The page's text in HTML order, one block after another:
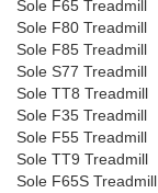
Sole F65 Treadmill
Sole F80 Treadmill
Sole F85 Treadmill
Sole S77 Treadmill
Sole TT8 Treadmill
Sole F35 Treadmill
Sole F55 Treadmill
Sole TT9 Treadmill
Sole F65S Treadmill